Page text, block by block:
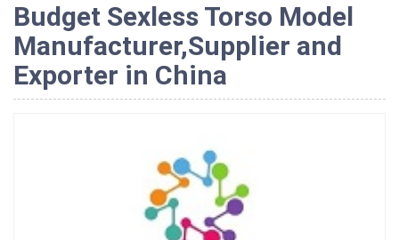
Budget Sexless Torso Model
Manufacturer,Supplier and
Exporter in China